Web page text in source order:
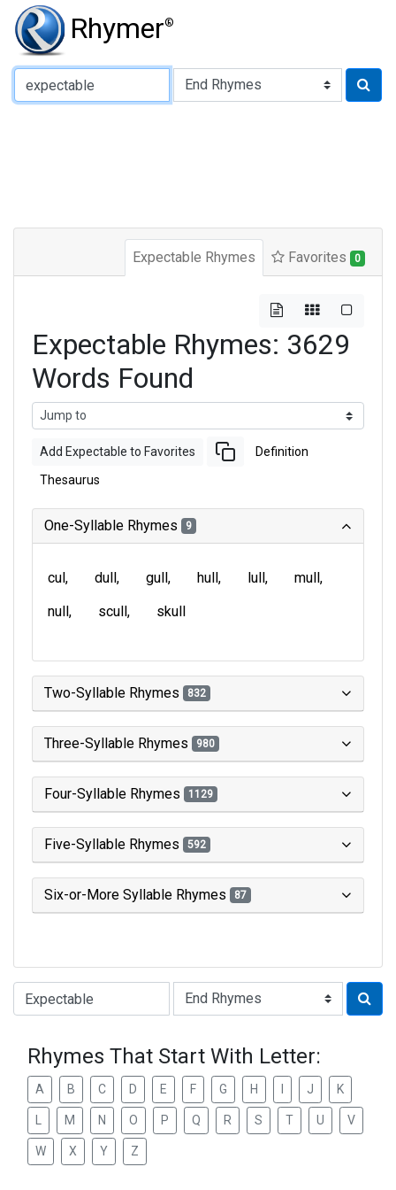
Rhymer®
Type of Rhyme:
Expectable Rhymes Favorites 0
Expectable Rhymes: 3629
Words Found
Add Expectable to Favorites Definition
Thesaurus
One-Syllable Rhymes 9
cul dull gull hull lull
mull
null
scull skull
Two-Syllable Rhymes 832
Three-Syllable Rhymes 980
Four-Syllable Rhymes 1129
Five-Syllable Rhymes 592
Six-or-More Syllable Rhymes 87
Type of Rhyme:
Rhymes That Start With Letter:
A B C D E F G H J K
M N O P Q R S T U V
W X Y Z